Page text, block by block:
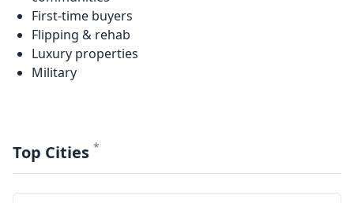
First-time buyers
Flipping & rehab
Luxury properties
Military
Top Cities *